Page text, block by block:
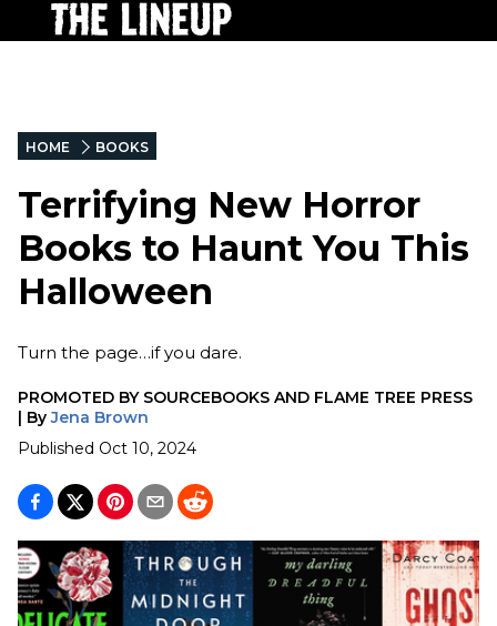
HOME BOOKS
Terrifying New Horror
Books to Haunt You This
Halloween
Turn the page…if you dare.
PROMOTED BY SOURCEBOOKS AND FLAME TREE PRESS
| By Jena Brown
Published Oct 10, 2024